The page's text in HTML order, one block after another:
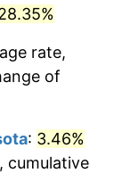
rate,
of
: 3.46%
, cumulative